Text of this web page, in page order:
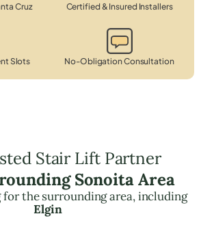
Cruz
Certified & Insured Installers
Slots No-Obligation Consultation
Stair Lift Partner
Sonoita Area
the surrounding area, including
Elgin